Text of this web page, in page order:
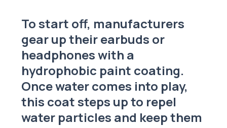
To start off, manufacturers
gear up their earbuds or
headphones with a
hydrophobic paint coating.
Once water comes into play,
this coat steps up to repel
water particles and keep them